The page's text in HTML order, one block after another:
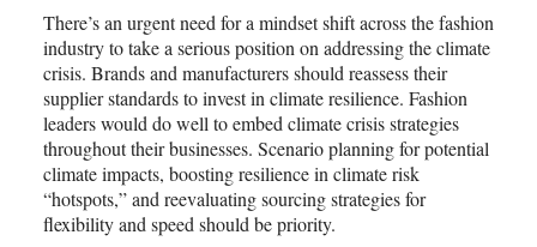
There’s an urgent need for a mindset shift across the fashion
industry to take a serious position on addressing the climate
crisis. Brands and manufacturers should reassess their
supplier standards to invest in climate resilience. Fashion
leaders would do well to embed climate crisis strategies
throughout their businesses. Scenario planning for potential
climate impacts, boosting resilience in climate risk
“hotspots,” and reevaluating sourcing strategies for
flexibility and speed should be priority.